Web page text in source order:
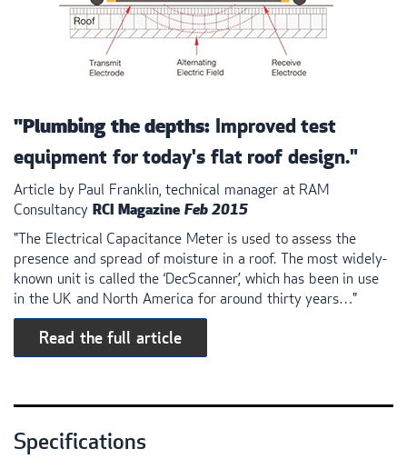
"Plumbing the depths: Improved test
equipment for today's flat roof design."
Article by Paul Franklin, technical manager at RAM
Consultancy RCI Magazine Feb 2015
"The Electrical Capacitance Meter is used to assess the
presence and spread of moisture in a roof. The most widely-
known unit is called the ‘DecScanner’, which has been in use
in the UK and North America for around thirty years…"
Read the full article
Specifications